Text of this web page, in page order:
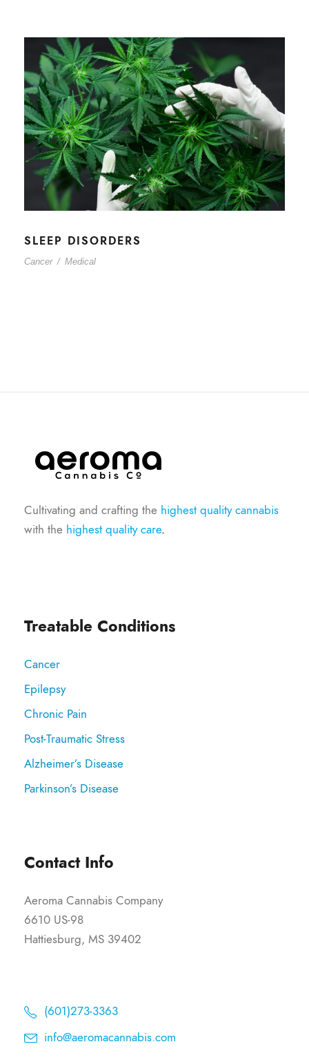
SLEEP DISORDERS
Cancer / Medical
Cultivating and crafting the highest quality cannabis
with the highest quality care.
Treatable Conditions
Cancer
Epilepsy
Chronic Pain
Post-Traumatic Stress
Alzheimer’s Disease
Parkinson’s Disease
Contact Info
Aeroma Cannabis Company
6610 US-98
Hattiesburg, MS 39402
(601)273-3363
info@aeromacannabis.com